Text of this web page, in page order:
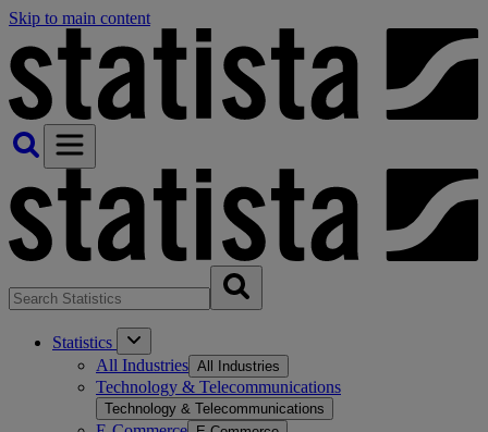
Skip to main content
Statistics
All Industries All Industries
Technology & Telecommunications
Technology & Telecommunications